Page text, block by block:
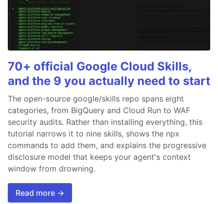
70+ official Google Cloud Skills,
and the 9 you actually need to start
The open-source google/skills repo spans eight
categories, from BigQuery and Cloud Run to WAF
security audits. Rather than installing everything, this
tutorial narrows it to nine skills, shows the npx
commands to add them, and explains the progressive
disclosure model that keeps your agent's context
window from drowning.
Read more →